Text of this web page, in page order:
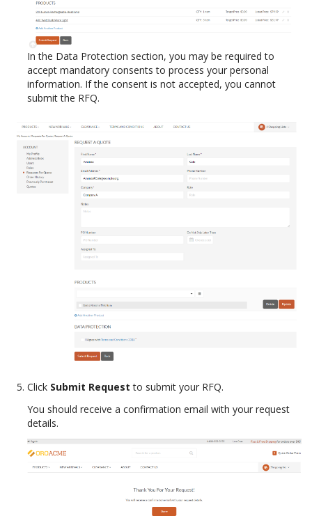
In the Data Protection section, you may be required to
accept mandatory consents to process your personal
information. If the consent is not accepted, you cannot
submit the RFQ.
Click Submit Request to submit your RFQ.
You should receive a confirmation email with your request
details.